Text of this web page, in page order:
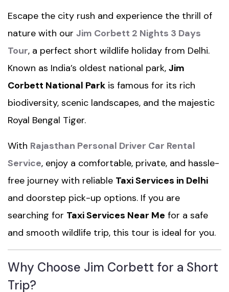
Escape the city rush and experience the thrill of
nature with our Jim Corbett 2 Nights 3 Days
Tour, a perfect short wildlife holiday from Delhi.
Known as India’s oldest national park, Jim
Corbett National Park is famous for its rich
biodiversity, scenic landscapes, and the majestic
Royal Bengal Tiger.
With Rajasthan Personal Driver Car Rental
Service, enjoy a comfortable, private, and hassle-
free journey with reliable Taxi Services in Delhi
and doorstep pick-up options. If you are
searching for Taxi Services Near Me for a safe
and smooth wildlife trip, this tour is ideal for you.
Why Choose Jim Corbett for a Short
Trip?